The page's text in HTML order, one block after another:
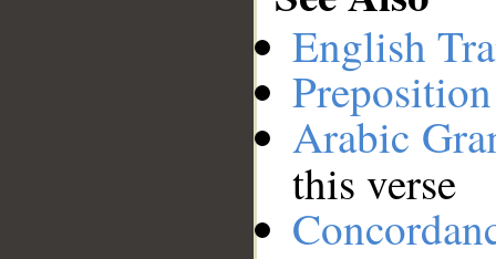
English
Arabic
this verse